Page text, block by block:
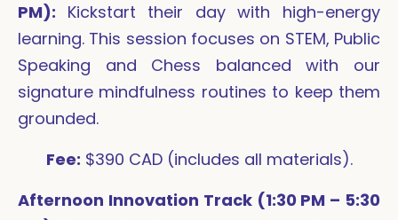
PM): Kickstart their day with high-energy
learning. This session focuses on STEM, Public
Speaking and Chess balanced with our
signature mindfulness routines to keep them
grounded.
Fee: $390 CAD (includes all materials).
Afternoon Innovation Track (1:30 PM – 5:30